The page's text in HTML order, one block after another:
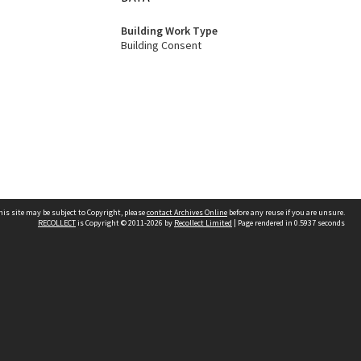
Building Work Type
Building Consent
site may be subject to Copyright, pleasecontact Archives Online before any reuse if you are unsure.
RECOLLECTis Copyright © 2011-2026 by Recollect Limited | Page rendered in 0.5937 seconds